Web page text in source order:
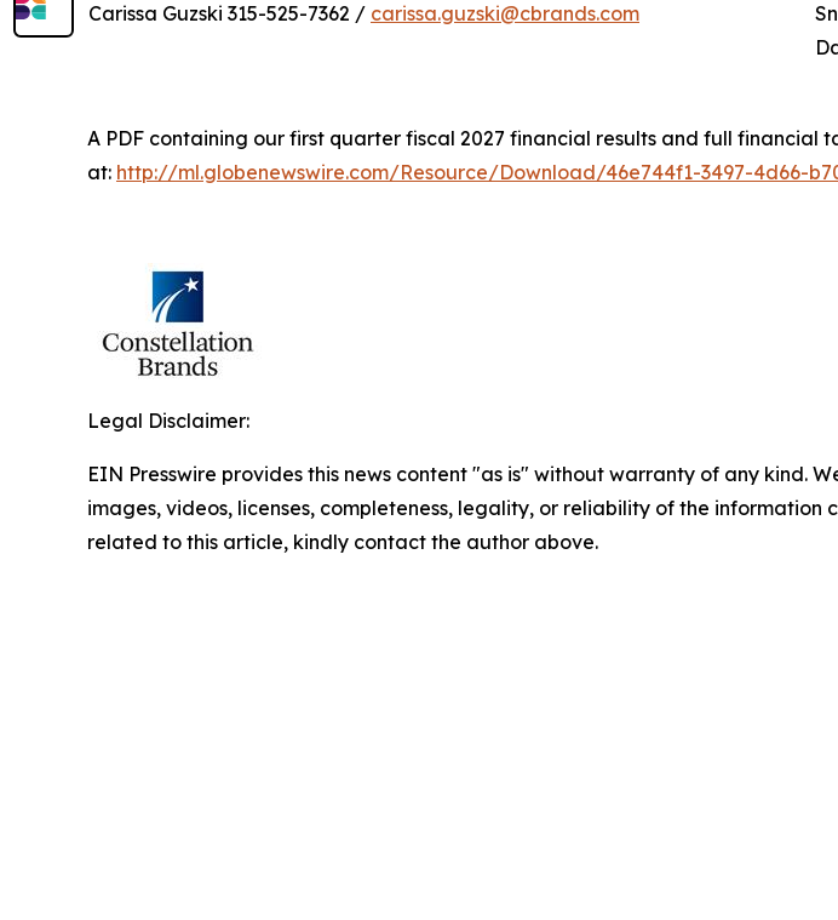
Carissa Guzski 315-525-7362 / carissa.guzski@cbrands.com
A PDF containing our first quarter fiscal 2027 financial results and full financial
at: http://ml.globenewswire.com/Resource/Download/46e744f1-3497-4d66-
Legal Disclaimer:
EIN Presswire provides this news content "as is" without warranty of any kind.
images, videos, licenses, completeness, legality, or reliability of the
related to this article, kindly contact the author above.